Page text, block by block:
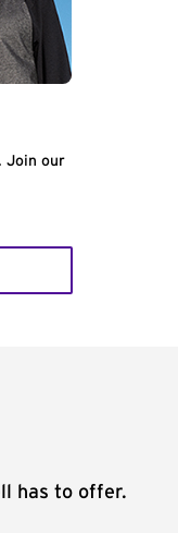
Join our
has to offer.